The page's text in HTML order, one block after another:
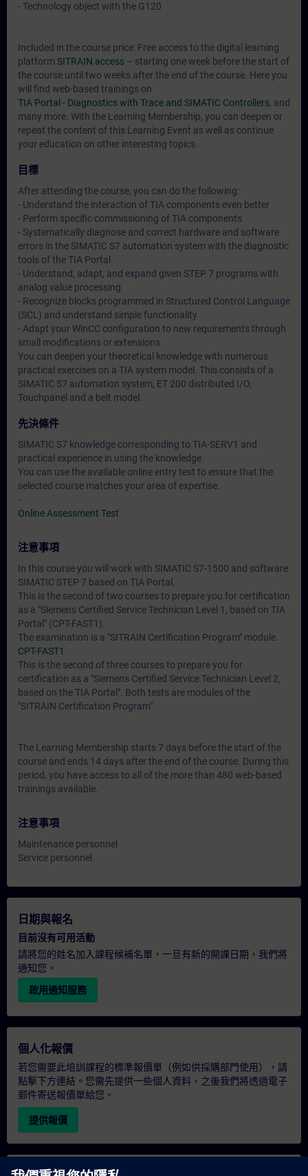
- Technology object with the G120
Included in the course price: Free access to the digital learning
platform SITRAIN access – starting one week before the start of
the course until two weeks after the end of the course. Here you
will find web-based trainings on
TIA Portal - Diagnostics with Trace and SIMATIC Controllers, and
many more. With the Learning Membership, you can deepen or
repeat the content of this Learning Event as well as continue
your education on other interesting topics.
目標
After attending the course, you can do the following:
- Understand the interaction of TIA components even better
- Perform specific commissioning of TIA components
- Systematically diagnose and correct hardware and software
errors in the SIMATIC S7 automation system with the diagnostic
tools of the TIA Portal
- Understand, adapt, and expand given STEP 7 programs with
analog value processing
- Recognize blocks programmed in Structured Control Language
(SCL) and understand simple functionality
- Adapt your WinCC configuration to new requirements through
small modifications or extensions
You can deepen your theoretical knowledge with numerous
practical exercises on a TIA system model. This consists of a
SIMATIC S7 automation system, ET 200 distributed I/O,
Touchpanel and a belt model.
先決條件
SIMATIC S7 knowledge corresponding to TIA-SERV1 and
practical experience in using the knowledge
You can use the available online entry test to ensure that the
selected course matches your area of expertise.
-
Online Assessment Test
注意事項
In this course you will work with SIMATIC S7-1500 and software
SIMATIC STEP 7 based on TIA Portal.
This is the second of two courses to prepare you for certification
as a "Siemens Certified Service Technician Level 1, based on TIA
Portal" (CPT-FAST1).
The examination is a "SITRAIN Certification Program" module.
CPT-FAST1
This is the second of three courses to prepare you for
certification as a "Siemens Certified Service Technician Level 2,
based on the TIA Portal". Both tests are modules of the
"SITRAIN Certification Program"
The Learning Membership starts 7 days before the start of the
course and ends 14 days after the end of the course. During this
period, you have access to all of the more than 480 web-based
trainings available.
注意事項
Maintenance personnel
Service personnel
日期與報名
目前沒有可用活動
請將您的姓名加入課程候補名單，一旦有新的開課日期，我們將
通知您。
啟用通知服務
個人化報價
若您需要此培訓課程的標準報價單（例如供採購部門使用），請
點擊下方連結。您需先提供一些個人資料，之後我們將透過電子
郵件寄送報價單給您。
提供報價